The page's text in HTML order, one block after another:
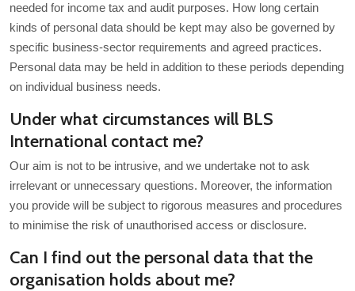
needed for income tax and audit purposes. How long certain
kinds of personal data should be kept may also be governed by
specific business-sector requirements and agreed practices.
Personal data may be held in addition to these periods depending
on individual business needs.
Under what circumstances will BLS
International contact me?
Our aim is not to be intrusive, and we undertake not to ask
irrelevant or unnecessary questions. Moreover, the information
you provide will be subject to rigorous measures and procedures
to minimise the risk of unauthorised access or disclosure.
Can I find out the personal data that the
organisation holds about me?